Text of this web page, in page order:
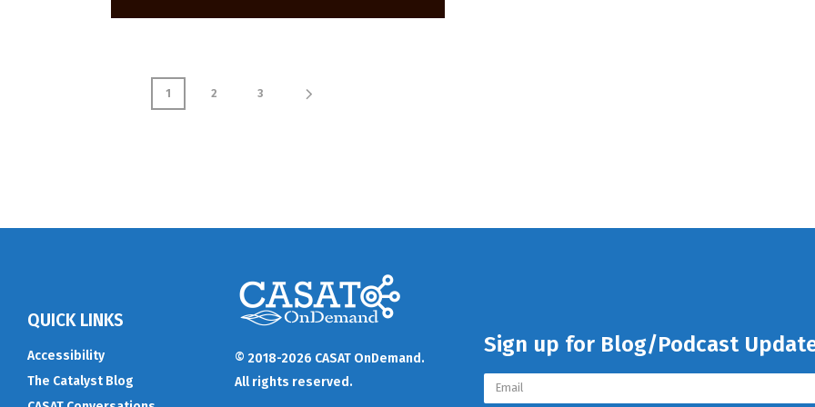
1 2 3
QUICK LINKS
Accessibility
The Catalyst Blog
© 2018-2026 CASAT OnDemand.
All rights reserved.
Sign up for Blog/Podcast